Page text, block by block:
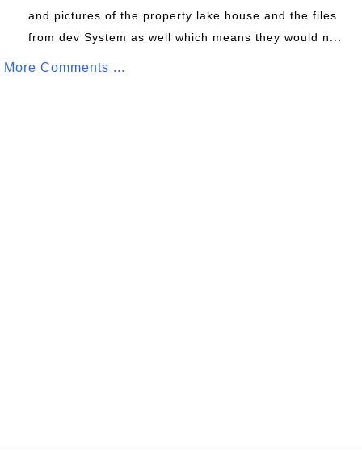
and pictures of the property lake house and the files
from dev System as well which means they would n...
More Comments ...